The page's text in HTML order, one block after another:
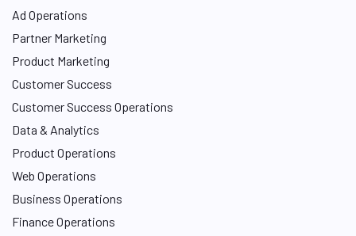
Ad Operations
Partner Marketing
Product Marketing
Customer Success
Customer Success Operations
Data & Analytics
Product Operations
Web Operations
Business Operations
Finance Operations